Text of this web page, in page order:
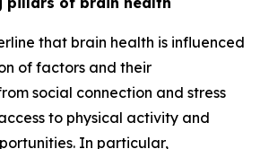
that brain health is influenced
of factors and their
social connection and stress
to physical activity and
In particular,